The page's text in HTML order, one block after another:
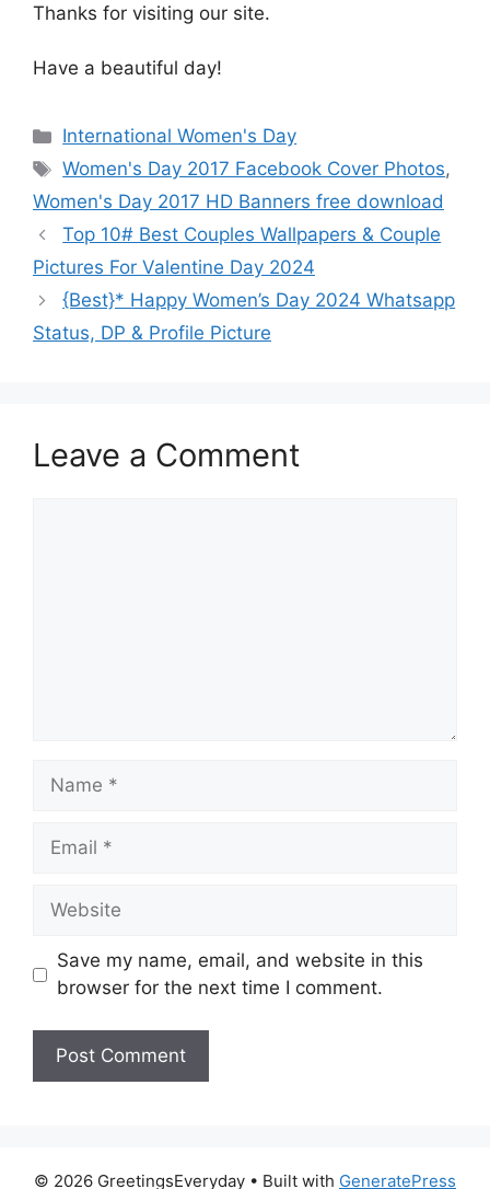
Thanks for visiting our site.
Have a beautiful day!
Categories
International Women's Day
Tags
Women's Day 2017 Facebook Cover Photos,
Women's Day 2017 HD Banners free download
Top 10# Best Couples Wallpapers & Couple
Pictures For Valentine Day 2024
{Best}* Happy Women’s Day 2024 Whatsapp
Status, DP & Profile Picture
Leave a Comment
Name
Email
Website
Save my name, email, and website in this
browser for the next time I comment.
© 2026 GreetingsEveryday • Built with GeneratePress